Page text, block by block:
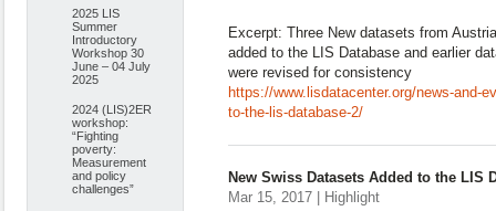
2025 LIS
Summer
Introductory
Workshop 30
June – 04 July
2025
2024 (LIS)2ER
workshop:
“Fighting
poverty:
Measurement
and policy
challenges”
Excerpt: Three New datasets from
added to the LIS Database and earlier
were revised for consistency
https://www.lisdatacenter.org/news-and-
to-the-lis-database-2/
New Swiss Datasets Added to the LIS
Mar 15, 2017 | Highlight